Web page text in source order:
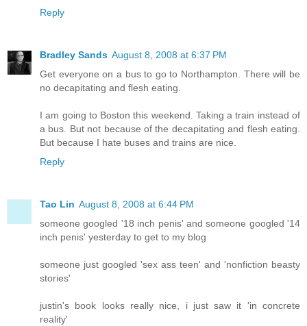
Reply
Bradley Sands August 8, 2008 at 6:37 PM
Get everyone on a bus to go to Northampton. There will be
no decapitating and flesh eating.
I am going to Boston this weekend. Taking a train instead of
a bus. But not because of the decapitating and flesh eating.
But because I hate buses and trains are nice.
Reply
Tao Lin August 8, 2008 at 6:44 PM
someone googled '18 inch penis' and someone googled '14
inch penis' yesterday to get to my blog
someone just googled 'sex ass teen' and 'nonfiction beasty
stories'
justin's book looks really nice, i just saw it 'in concrete
reality'